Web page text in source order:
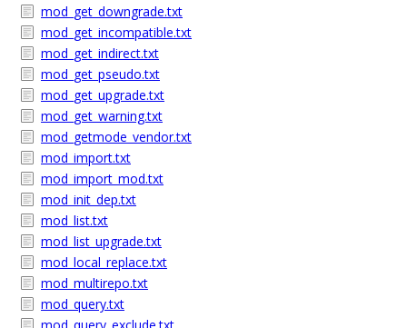
mod_get_downgrade.txt
mod_get_incompatible.txt
mod_get_indirect.txt
mod_get_pseudo.txt
mod_get_upgrade.txt
mod_get_warning.txt
mod_getmode_vendor.txt
mod_import.txt
mod_import_mod.txt
mod_init_dep.txt
mod_list.txt
mod_list_upgrade.txt
mod_local_replace.txt
mod_multirepo.txt
mod_query.txt